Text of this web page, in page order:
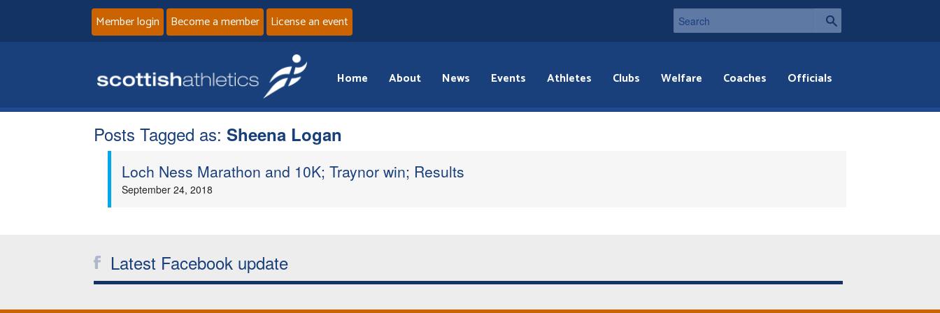
Member login Become a member License an event
Home About News Events Athletes Clubs Welfare Coaches Officials
Posts Tagged as: Sheena Logan
Loch Ness Marathon and 10K; Traynor win; Results
September 24, 2018
Latest Facebook update